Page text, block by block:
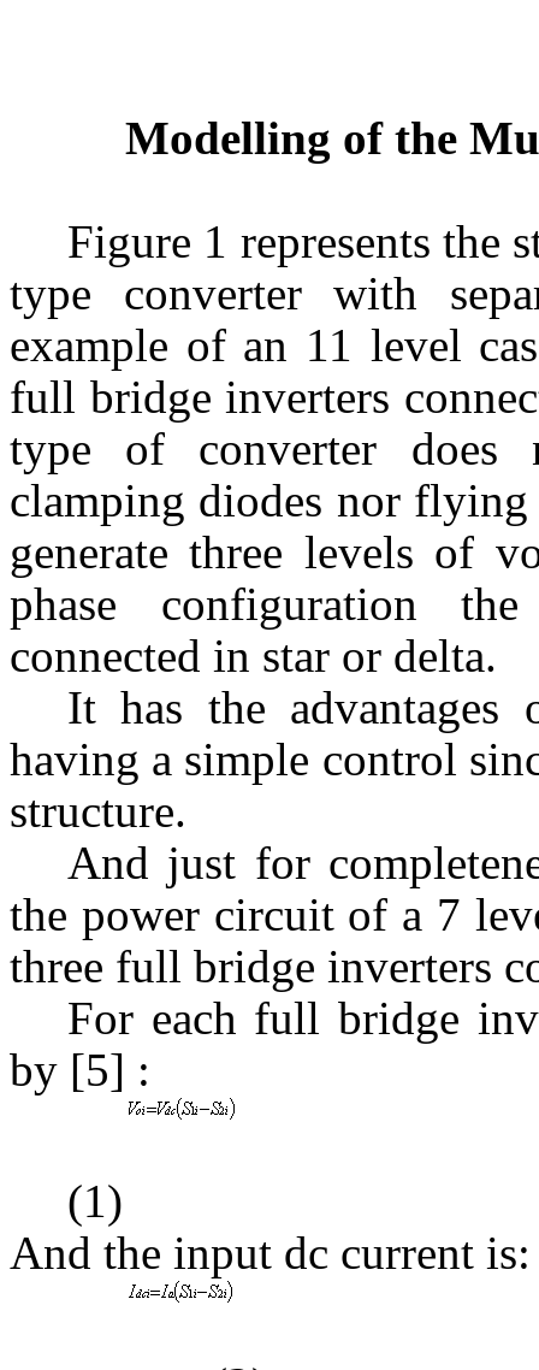
Modelling of the
Figure 1 represents the
type converter with
example of an 11 level
full bridge inverters
type of converter does
clamping diodes nor flying
generate three levels of
phase configuration
connected in star or delta.
It has the advantages
having a simple control
structure.
And just for
the power circuit of a 7
three full bridge inverters
For each full bridge
by [5] :
(1)
And the input dc current is: